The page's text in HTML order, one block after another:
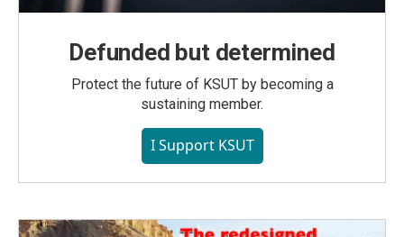
Defunded but determined
Protect the future of KSUT by becoming a
sustaining member.
I Support KSUT